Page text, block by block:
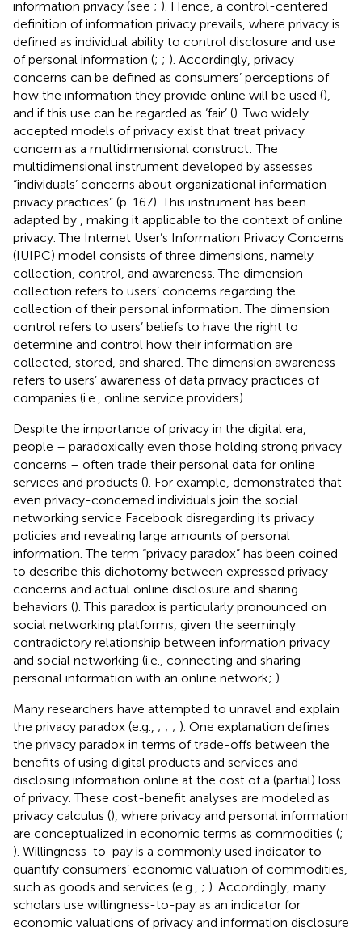
information privacy (see ; ). Hence, a control-centered
definition of information privacy prevails, where privacy is
defined as individual ability to control disclosure and use
of personal information (; ; ). Accordingly, privacy
concerns can be defined as consumers’ perceptions of
how the information they provide online will be used (),
and if this use can be regarded as ‘fair’ (). Two widely
accepted models of privacy exist that treat privacy
concern as a multidimensional construct: The
multidimensional instrument developed by assesses
“individuals’ concerns about organizational information
privacy practices” (p. 167). This instrument has been
adapted by
, making it applicable to the context of online
privacy. The Internet User’s Information Privacy Concerns
(IUIPC) model consists of three dimensions, namely
collection, control, and awareness. The dimension
collection refers to users’ concerns regarding the
collection of their personal information. The dimension
control refers to users’ beliefs to have the right to
determine and control how their information are
collected, stored, and shared. The dimension awareness
refers to users’ awareness of data privacy practices of
companies (i.e., online service providers).
Despite the importance of privacy in the digital era,
people – paradoxically even those holding strong privacy
concerns – often trade their personal data for online
services and products (). For example, demonstrated that
even privacy-concerned individuals join the social
networking service Facebook disregarding its privacy
policies and revealing large amounts of personal
information. The term “privacy paradox” has been coined
to describe this dichotomy between expressed privacy
concerns and actual online disclosure and sharing
behaviors (). This paradox is particularly pronounced on
social networking platforms, given the seemingly
contradictory relationship between information privacy
and social networking (i.e., connecting and sharing
personal information with an online network; ).
Many researchers have attempted to unravel and explain
the privacy paradox (e.g., ; ; ; ). One explanation defines
the privacy paradox in terms of trade-offs between the
benefits of using digital products and services and
disclosing information online at the cost of a (partial) loss
of privacy. These cost-benefit analyses are modeled as
privacy calculus (), where privacy and personal information
are conceptualized in economic terms as commodities (;
). Willingness-to-pay is a commonly used indicator to
quantify consumers’ economic valuation of commodities,
such as goods and services (e.g., ; ). Accordingly, many
scholars use willingness-to-pay as an indicator for
economic valuations of privacy and information disclosure